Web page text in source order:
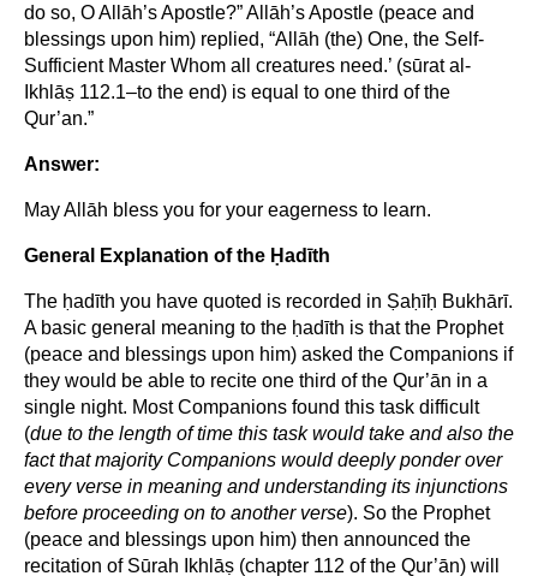
do so, O Allāh’s Apostle?” Allāh’s Apostle (peace and
blessings upon him) replied, “Allāh (the) One, the Self-
Sufficient Master Whom all creatures need.’ (sūrat al-
Ikhlāṣ 112.1–to the end) is equal to one third of the
Qur’an.”
Answer:
May Allāh bless you for your eagerness to learn.
General Explanation of the Ḥadīth
The ḥadīth you have quoted is recorded in Ṣaḥīḥ Bukhārī.
A basic general meaning to the ḥadīth is that the Prophet
(peace and blessings upon him) asked the Companions if
they would be able to recite one third of the Qur’ān in a
single night. Most Companions found this task difficult
(due to the length of time this task would take and also the
fact that majority Companions would deeply ponder over
every verse in meaning and understanding its injunctions
before proceeding on to another verse). So the Prophet
(peace and blessings upon him) then announced the
recitation of Sūrah Ikhlāṣ (chapter 112 of the Qur’ān) will